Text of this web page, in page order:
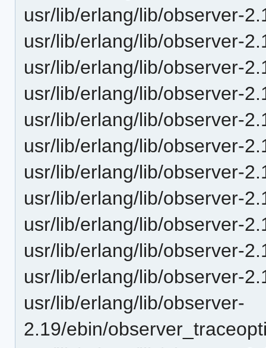
usr/lib/erlang/lib/observer-
usr/lib/erlang/lib/observer-
usr/lib/erlang/lib/observer-
usr/lib/erlang/lib/observer-
usr/lib/erlang/lib/observer-
usr/lib/erlang/lib/observer-
usr/lib/erlang/lib/observer-
usr/lib/erlang/lib/observer-
usr/lib/erlang/lib/observer-
usr/lib/erlang/lib/observer-
usr/lib/erlang/lib/observer-
usr/lib/erlang/lib/observer-
2.19/ebin/